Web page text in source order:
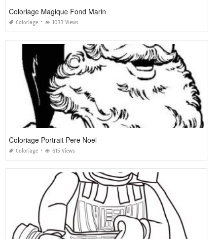
Coloriage Magique Fond Marin
Coloriage 1033 Views
Coloriage Portrait Pere Noel
Coloriage 615 Views